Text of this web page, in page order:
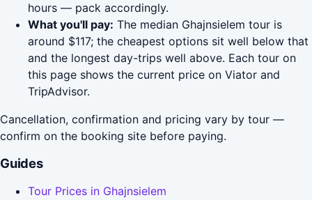
hours — pack accordingly.
What you'll pay: The median Ghajnsielem tour is
around $117; the cheapest options sit well below that
and the longest day-trips well above. Each tour on
this page shows the current price on Viator and
TripAdvisor.
Cancellation, confirmation and pricing vary by tour —
confirm on the booking site before paying.
Guides
Tour Prices in Ghajnsielem